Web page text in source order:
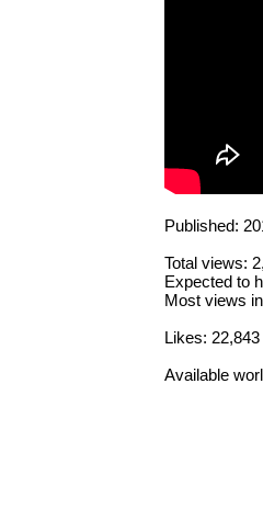
Published:
Total views:
Expected to
Most views
Likes: 22,843
Available